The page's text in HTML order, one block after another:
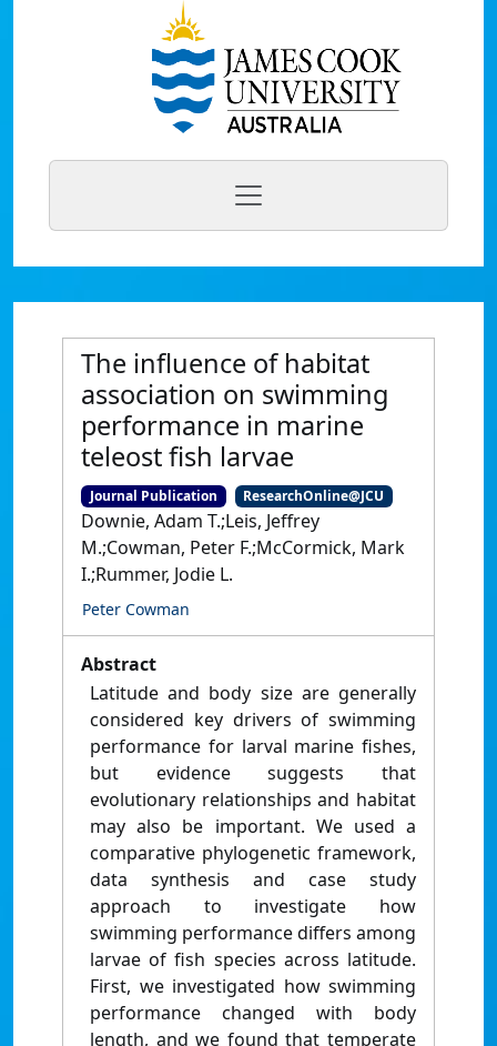
The influence of habitat
association on swimming
performance in marine
teleost fish larvae
Journal Publication ResearchOnline@JCU
Downie, Adam T.;Leis, Jeffrey
M.;Cowman, Peter F.;McCormick, Mark
I.;Rummer, Jodie L.
Peter Cowman
Abstract
Latitude and body size are generally
considered key drivers of swimming
performance for larval marine fishes,
but evidence suggests that
evolutionary relationships and habitat
may also be important. We used a
comparative phylogenetic framework,
data synthesis and case study
approach to investigate how
swimming performance differs among
larvae of fish species across latitude.
First, we investigated how swimming
performance changed with body
length, and we found that temperate